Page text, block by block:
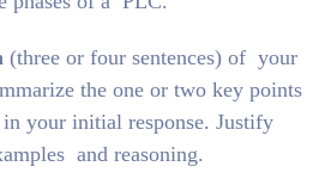
(three or four sentences) of your
the one or two key points
your initial response. Justify
and reasoning.